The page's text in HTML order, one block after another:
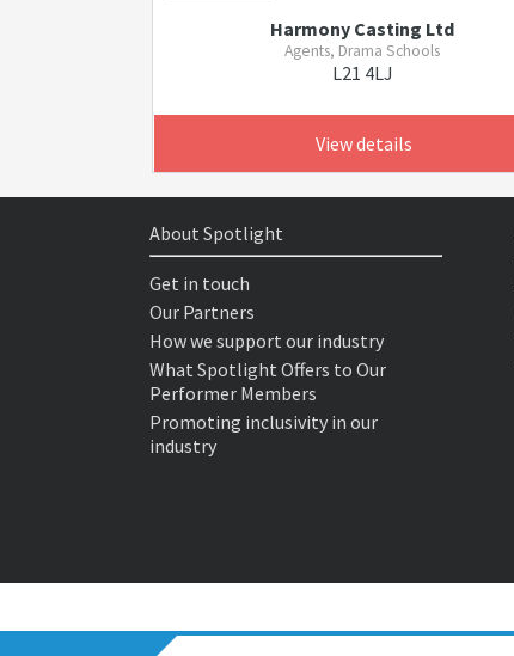
Harmony Casting Ltd
Agents, Drama Schools
L21 4LJ
View details
About Spotlight
Get in touch
Our Partners
How we support our industry
What Spotlight Offers to Our
Performer Members
Promoting inclusivity in our
industry